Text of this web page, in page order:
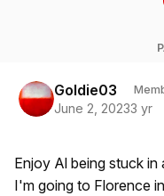
Goldie03
June 2, 20233 yr
Enjoy Al being stuck
I'm going to Florence